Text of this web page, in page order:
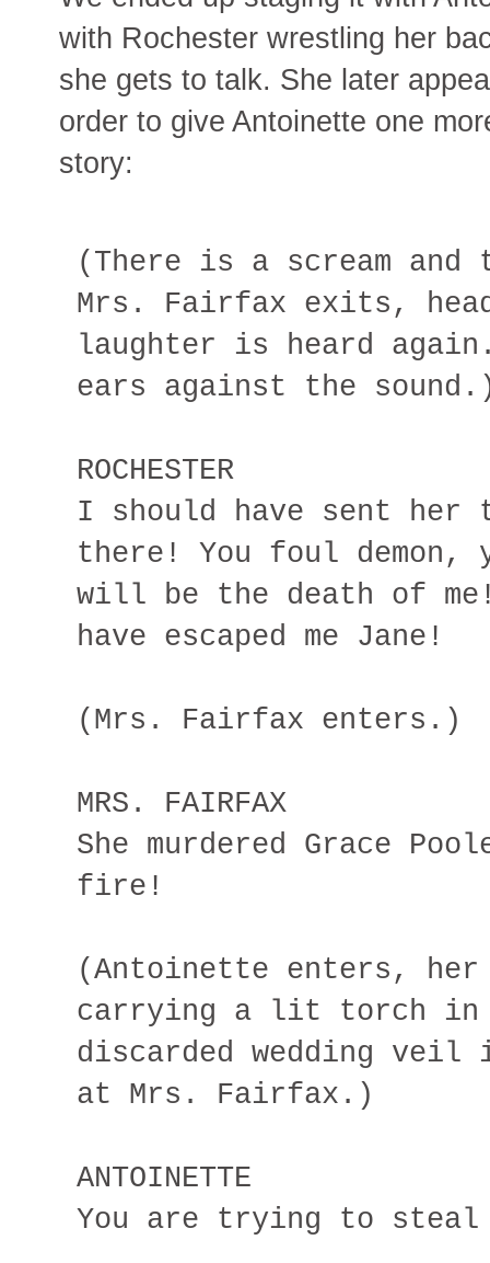
with Rochester wrestling her
she gets to talk. She later
order to give Antoinette one
story:
(There is a scream
Mrs. Fairfax exits,
laughter is heard
ears against the
ROCHESTER
I should have sent her
there! You foul demon,
will be the death of
have escaped me Jane!
(Mrs. Fairfax enters.)
MRS. FAIRFAX
She murdered Grace
fire!
(Antoinette enters, her
carrying a lit torch in
discarded wedding veil
at Mrs. Fairfax.)
ANTOINETTE
You are trying to steal